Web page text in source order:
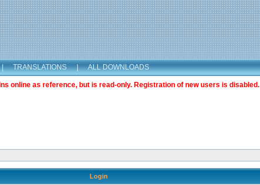
| TRANSLATIONS | ALL DOWNLOADS
online as reference, but is read-only. Registration of new users is disabled.
Login